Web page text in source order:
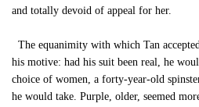
and totally devoid of appeal for her.
The equanimity with which Tan
his motive: had his suit been real, he
choice of women, a forty-year-old
he would take. Purple, older, seemed